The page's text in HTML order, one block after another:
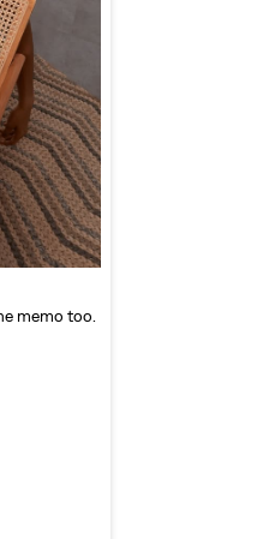
memo too.